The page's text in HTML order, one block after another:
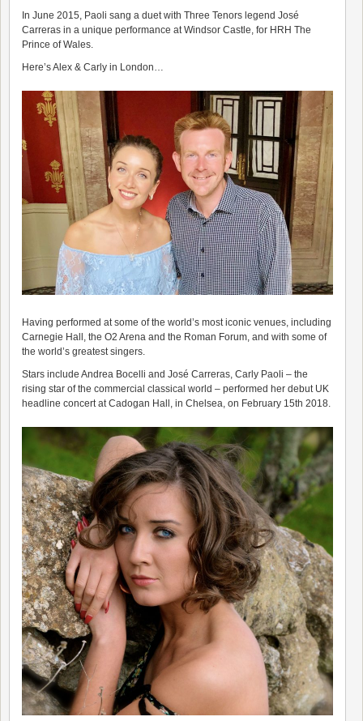
In June 2015, Paoli sang a duet with Three Tenors legend José
Carreras in a unique performance at Windsor Castle, for HRH The
Prince of Wales.
Here’s Alex & Carly in London…
Having performed at some of the world’s most iconic venues, including
Carnegie Hall, the O2 Arena and the Roman Forum, and with some of
the world’s greatest singers.
Stars include Andrea Bocelli and José Carreras, Carly Paoli – the
rising star of the commercial classical world – performed her debut UK
headline concert at Cadogan Hall, in Chelsea, on February 15th 2018.